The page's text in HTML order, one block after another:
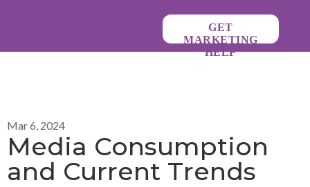
GET
MARKETING
HELP
Mar 6, 2024
Media Consumption
and Current Trends